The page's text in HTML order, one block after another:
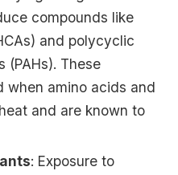
compounds like
and polycyclic
(PAHs). These
when amino acids and
and are known to
: Exposure to